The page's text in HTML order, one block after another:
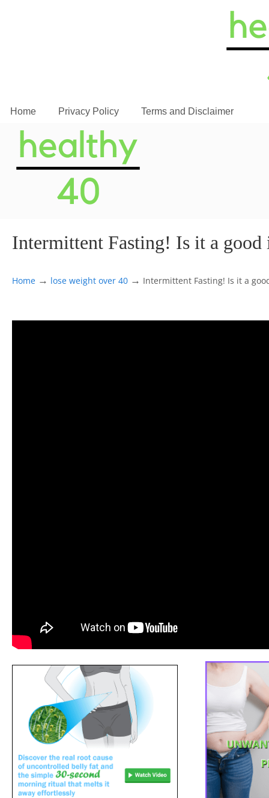
Home Privacy Policy Terms and Disclaimer
Intermittent Fasting! Is it a good
Home → lose weight over 40 → Intermittent Fasting! Is it a